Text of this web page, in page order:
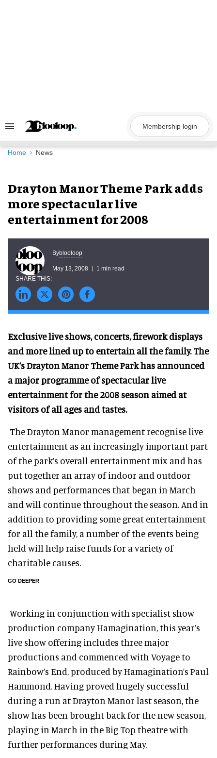
Search
Navigation
Membership login
Home News
Drayton Manor Theme Park adds
more spectacular live
entertainment for 2008
Byblooloop
May 13, 2008 1 min read
Exclusive live shows, concerts, firework displays
and more lined up to entertain all the family. The
UK’s Drayton Manor Theme Park has announced
a major programme of spectacular live
entertainment for the 2008 season aimed at
visitors of all ages and tastes.
The Drayton Manor management recognise live
entertainment as an increasingly important part
of the park’s overall entertainment mix and has
put together an array of indoor and outdoor
shows and performances that began in March
and will continue throughout the season. And in
addition to providing some great entertainment
for all the family, a number of the events being
held will help raise funds for a variety of
charitable causes.
GO DEEPER
Working in conjunction with specialist show
production company Hamagination, this year’s
live show offering includes three major
productions and commenced with Voyage to
Rainbow’s End, produced by Hamagination’s Paul
Hammond. Having proved hugely successful
during a run at Drayton Manor last season, the
show has been brought back for the new season,
playing in March in the Big Top theatre with
further performances during May.